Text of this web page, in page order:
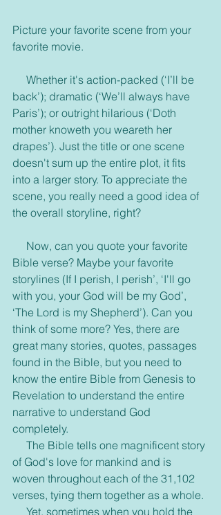
Picture your favorite scene from your
favorite movie.
back’); dramatic (‘We’ll always have
Paris’); or outright hilarious (‘Doth
mother knoweth you weareth her
drapes’). Just the title or one scene
doesn't sum up the entire plot, it fits
into a larger story. To appreciate the
scene, you really need a good idea of
the overall storyline, right?
Bible verse? Maybe your favorite
storylines (If I perish, I perish’, ‘I'll go
with you, your God will be my God’,
‘The Lord is my Shepherd’). Can you
think of some more? Yes, there are
great many stories, quotes, passages
found in the Bible, but you need to
know the entire Bible from Genesis to
Revelation to understand the entire
narrative to understand God
completely.
of God's love for mankind and is
woven throughout each of the 31,102
verses, tying them together as a whole.